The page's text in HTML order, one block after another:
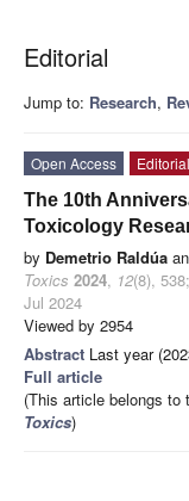
Editorial
Jump to: Research,
Open Access
Editorial
The 10th
Toxicology
by Demetrio Raldúa
Toxics 2024, 12(8), 538;
Jul 2024
Viewed by 2954
Abstract Last year
Full article
(This article belongs to
Toxics)